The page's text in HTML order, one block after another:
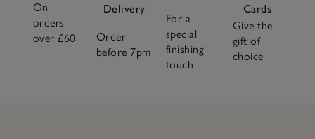
On
orders
over £60
Delivery
Order
before 7pm
For a
special
finishing
touch
Cards
Give the
gift of
choice